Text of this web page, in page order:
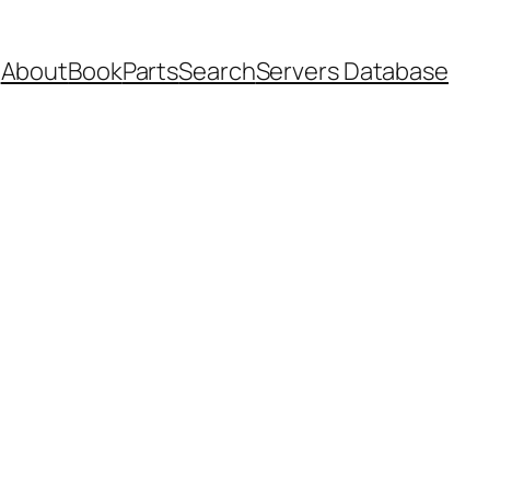
AboutBookPartsSearchServers Database